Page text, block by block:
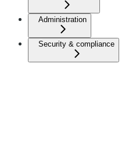
Administration
Security & compliance